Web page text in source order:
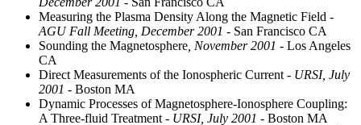
Measuring the Plasma Density Along the Magnetic Field -
AGU Fall Meeting, December 2001 - San Francisco CA
Sounding the Magnetosphere , November 2001 - Los Angeles
CA
Direct Measurements of the Ionospheric Current - URSI, July
2001 - Boston MA
Dynamic Processes of Magnetosphere-Ionosphere Coupling:
A Three-fluid Treatment - URSI, July 2001 - Boston MA